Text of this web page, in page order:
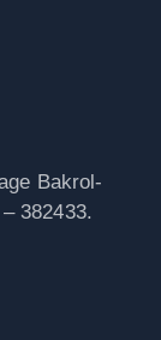
Bakrol-
382433.